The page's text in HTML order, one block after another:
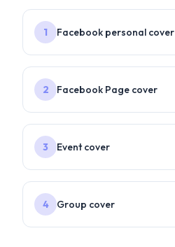
1 Facebook personal cover
2 Facebook Page cover
3 Event cover
4 Group cover